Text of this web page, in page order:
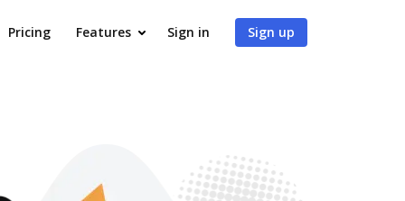
Pricing Features Sign in Sign up